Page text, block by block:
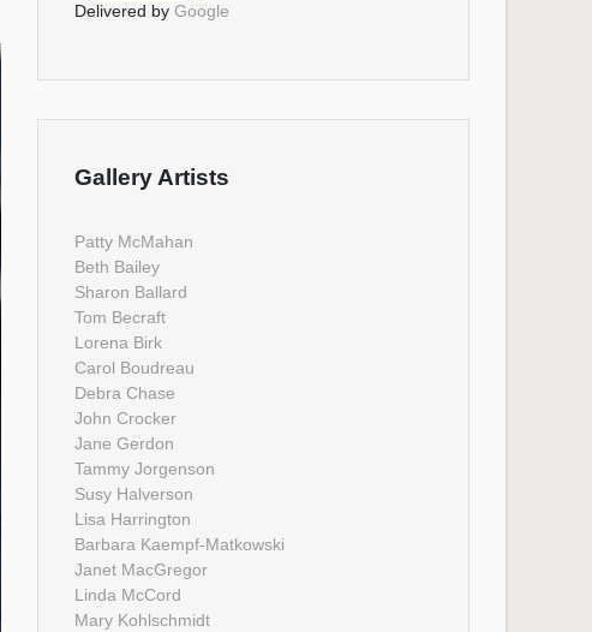
Delivered by Google
Gallery Artists
Patty McMahan
Beth Bailey
Sharon Ballard
Tom Becraft
Lorena Birk
Carol Boudreau
Debra Chase
John Crocker
Jane Gerdon
Tammy Jorgenson
Susy Halverson
Lisa Harrington
Barbara Kaempf-Matkowski
Janet MacGregor
Linda McCord
Mary Kohlschmidt